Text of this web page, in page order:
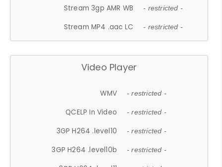
Stream 3gp AMR WB - restricted -
Stream MP4 .aac LC - restricted -
Video Player
WMV - restricted -
QCELP In Video - restricted -
3GP H264 .level10 - restricted -
3GP H264 .level10b - restricted -